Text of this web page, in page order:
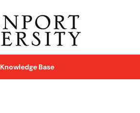
Knowledge Base